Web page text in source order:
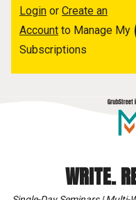
Login or Create an
Account to Manage My
Subscriptions
WRITE.